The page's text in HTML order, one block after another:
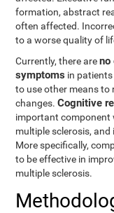
formation, abstract
often affected.
to a worse quality of
Currently, there areno
symptoms in
to use other means to
changes.Cognitive
important component
multiple sclerosis,
More specifically,
to be effective in
multiple sclerosis.